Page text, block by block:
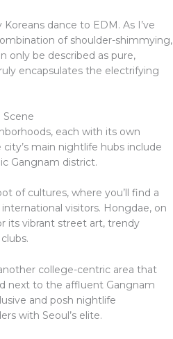
dance to EDM. As I’ve
of shoulder-shimmying,
only be described as pure,
encapsulates the electrifying
Scene
each with its own
city’s main nightlife hubs include
Gangnam district.
of cultures, where you’ll find a
visitors. Hongdae, on
its vibrant street art, trendy
college-centric area that
next to the affluent Gangnam
and posh nightlife
with Seoul’s elite.